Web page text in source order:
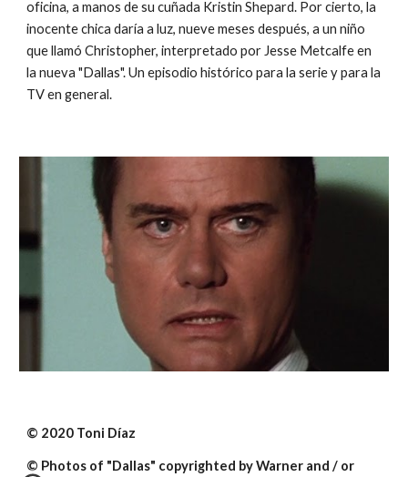
oficina, a manos de su cuñada Kristin Shepard. Por cierto, la
inocente chica daría a luz, nueve meses después, a un niño
que llamó Christopher, interpretado por Jesse Metcalfe en
la nueva "Dallas". Un episodio histórico para la serie y para la
TV en general.
© 2020 Toni Díaz
© Photos of "Dallas" copyrighted by Warner and / or